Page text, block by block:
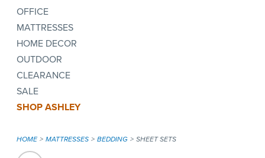
OFFICE
MATTRESSES
HOME DECOR
OUTDOOR
CLEARANCE
SALE
SHOP ASHLEY
HOME MATTRESSES BEDDING SHEET SETS